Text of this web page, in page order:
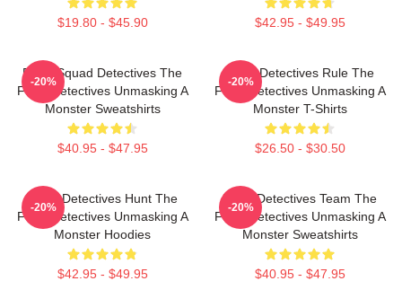
$19.80 - $45.90 $42.95 - $49.95
Furry Squad Detectives The
Furry Detectives Unmasking A
Monster Sweatshirts
$40.95 - $47.95
-20%
Furry Detectives Rule The
Furry Detectives Unmasking A
Monster T-Shirts
$26.50 - $30.50
-20%
Furry Detectives Hunt The
Furry Detectives Unmasking A
Monster Hoodies
$42.95 - $49.95
-20%
Furry Detectives Team The
Furry Detectives Unmasking A
Monster Sweatshirts
$40.95 - $47.95
-20%